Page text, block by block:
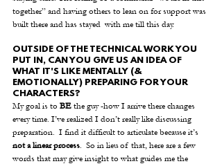
together” and having others to lean on for support was
built there and has stayed  with me till this day.
OUTSIDE OF THE TECHNICAL WORK YOU
PUT IN, CAN YOU GIVE US AN IDEA OF
WHAT IT'S LIKE MENTALLY (&
EMOTIONALLY) PREPARING FOR YOUR
CHARACTERS?
My goal is to BE the guy -how I arrive there changes
every time. I’ve realized I don’t really like discussing
preparation.  I find it difficult to articulate because it’s
not a linear process.  So in lieu of that, here are a few
words that may give insight to what guides me the